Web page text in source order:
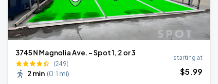
3745 N Magnolia Ave. - Spot 1, 2 or 3
(249)
2 min (0.1 mi)
starting at
$5.99